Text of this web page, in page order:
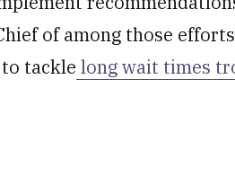
of among those
tackle long wait times